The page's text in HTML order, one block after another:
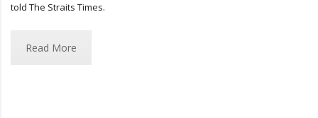
told The Straits Times.
Read More